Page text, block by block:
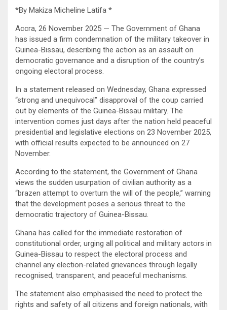
*By Makiza Micheline Latifa *
Accra, 26 November 2025 — The Government of Ghana
has issued a firm condemnation of the military takeover in
Guinea-Bissau, describing the action as an assault on
democratic governance and a disruption of the country’s
ongoing electoral process.
In a statement released on Wednesday, Ghana expressed
“strong and unequivocal” disapproval of the coup carried
out by elements of the Guinea-Bissau military. The
intervention comes just days after the nation held peaceful
presidential and legislative elections on 23 November 2025,
with official results expected to be announced on 27
November.
According to the statement, the Government of Ghana
views the sudden usurpation of civilian authority as a
“brazen attempt to overturn the will of the people,” warning
that the development poses a serious threat to the
democratic trajectory of Guinea-Bissau.
Ghana has called for the immediate restoration of
constitutional order, urging all political and military actors in
Guinea-Bissau to respect the electoral process and
channel any election-related grievances through legally
recognised, transparent, and peaceful mechanisms.
The statement also emphasised the need to protect the
rights and safety of all citizens and foreign nationals, with